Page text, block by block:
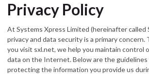
Privacy Policy
At Systems Xpress Limited (hereinafter called
privacy and data security is a primary concern.
you visit sxl.net, we help you maintain control
data on the Internet. Below are the
protecting the information you provide us